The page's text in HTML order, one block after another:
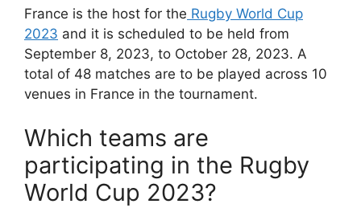
France is the host for the Rugby World Cup
2023 and it is scheduled to be held from
September 8, 2023, to October 28, 2023. A
total of 48 matches are to be played across 10
venues in France in the tournament.
Which teams are
participating in the Rugby
World Cup 2023?